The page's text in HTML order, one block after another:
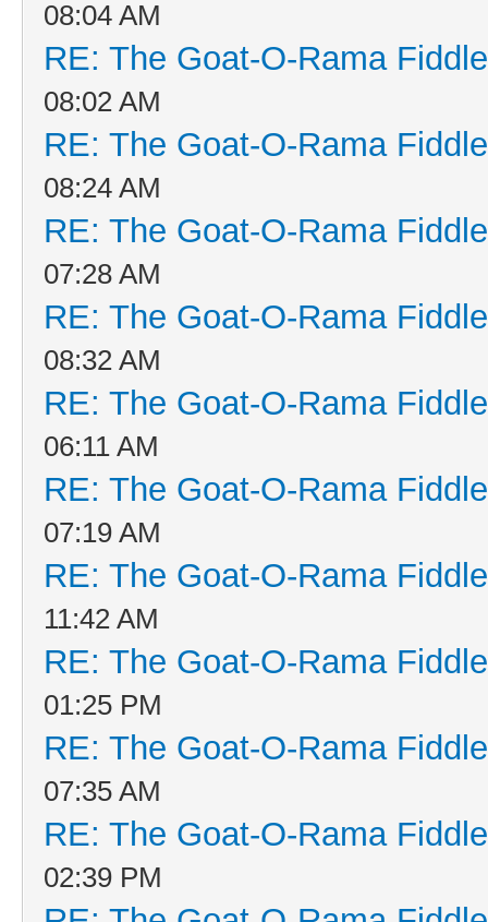
08:04 AM
RE: The Goat-O-Rama
08:02 AM
RE: The Goat-O-Rama
08:24 AM
RE: The Goat-O-Rama
07:28 AM
RE: The Goat-O-Rama
08:32 AM
RE: The Goat-O-Rama
06:11 AM
RE: The Goat-O-Rama
07:19 AM
RE: The Goat-O-Rama
11:42 AM
RE: The Goat-O-Rama
01:25 PM
RE: The Goat-O-Rama
07:35 AM
RE: The Goat-O-Rama
02:39 PM